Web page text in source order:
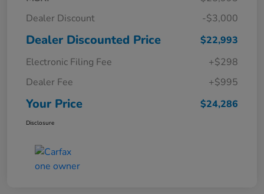
Dealer Discount
-$3,000
Dealer Discounted Price
$22,993
Electronic Filing Fee
+$298
Dealer Fee
+$995
Your Price $24,286
Disclosure